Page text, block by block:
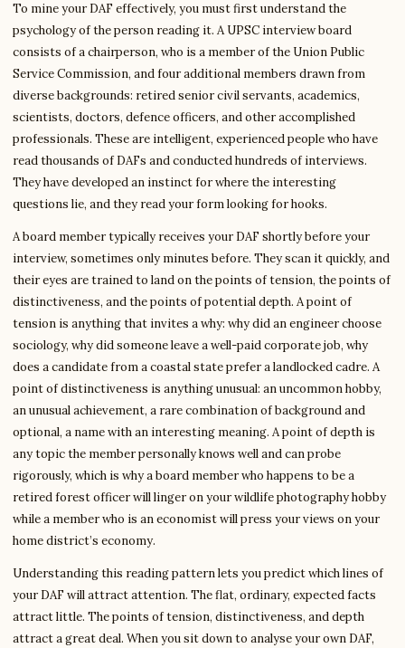
To mine your DAF effectively, you must first understand the
psychology of the person reading it. A UPSC interview board
consists of a chairperson, who is a member of the Union Public
Service Commission, and four additional members drawn from
diverse backgrounds: retired senior civil servants, academics,
scientists, doctors, defence officers, and other accomplished
professionals. These are intelligent, experienced people who have
read thousands of DAFs and conducted hundreds of interviews.
They have developed an instinct for where the interesting
questions lie, and they read your form looking for hooks.
A board member typically receives your DAF shortly before your
interview, sometimes only minutes before. They scan it quickly, and
their eyes are trained to land on the points of tension, the points of
distinctiveness, and the points of potential depth. A point of
tension is anything that invites a why: why did an engineer choose
sociology, why did someone leave a well-paid corporate job, why
does a candidate from a coastal state prefer a landlocked cadre. A
point of distinctiveness is anything unusual: an uncommon hobby,
an unusual achievement, a rare combination of background and
optional, a name with an interesting meaning. A point of depth is
any topic the member personally knows well and can probe
rigorously, which is why a board member who happens to be a
retired forest officer will linger on your wildlife photography hobby
while a member who is an economist will press your views on your
home district’s economy.
Understanding this reading pattern lets you predict which lines of
your DAF will attract attention. The flat, ordinary, expected facts
attract little. The points of tension, distinctiveness, and depth
attract a great deal. When you sit down to analyse your own DAF,